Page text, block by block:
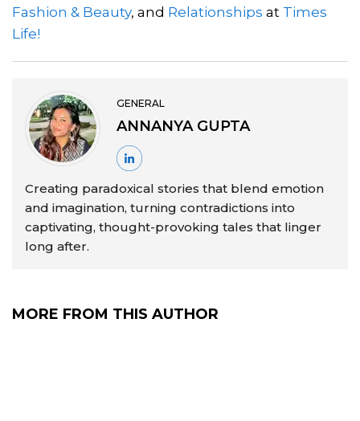
Fashion & Beauty, and Relationships at Times
Life!
GENERAL
ANNANYA GUPTA
Creating paradoxical stories that blend emotion
and imagination, turning contradictions into
captivating, thought-provoking tales that linger
long after.
MORE FROM THIS AUTHOR